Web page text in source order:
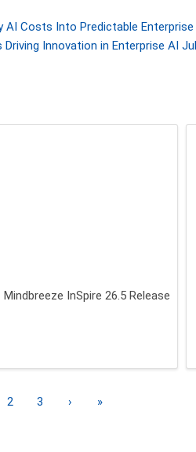
AI Costs Into Predictable Enterprise
Driving Innovation in Enterprise AI
InSpire 26.5 Release
New features of Mindbreeze InSpire
2 3 › Next page
»Last page